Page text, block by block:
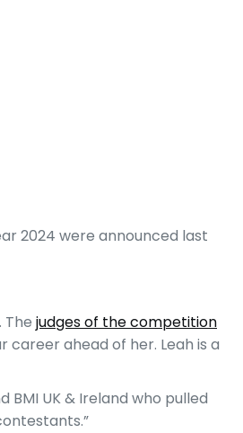
2024 were announced last
The judges of the competition
ahead of her. Leah is a
UK & Ireland who pulled